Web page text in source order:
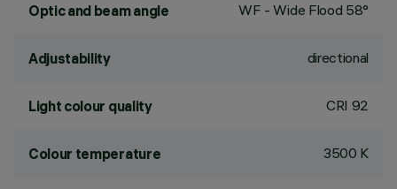
Optic and beam angle WF - Wide Flood 58°
Adjustability directional
Light colour quality CRI 92
Colour temperature 3500 K